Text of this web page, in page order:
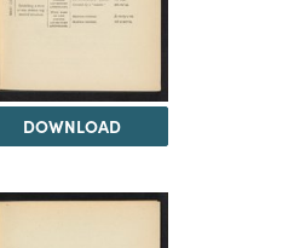
DOWNLOAD